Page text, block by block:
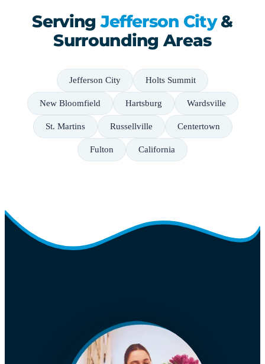
ServingJefferson City&
Surrounding Areas
Jefferson City Holts Summit
New Bloomfield Hartsburg Wardsville
St. Martins Russellville Centertown
Fulton California